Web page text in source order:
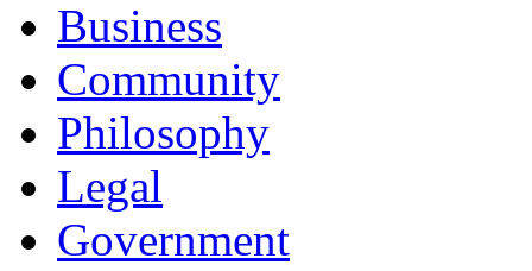
Business
Community
Philosophy
Legal
Government